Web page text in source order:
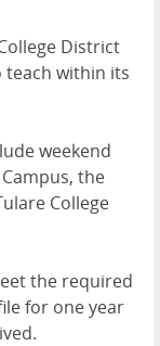
District
teach within its
weekend
the
College
the required
for one year